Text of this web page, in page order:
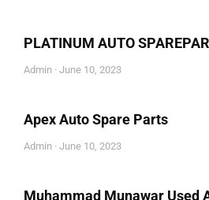
PLATINUM AUTO
Admin June 10, 2023
Apex Auto Spare Parts
Admin June 10, 2023
Muhammad Munawar Used